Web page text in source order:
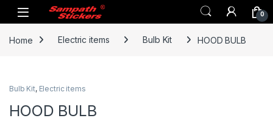
Skip to navigation
Skip to content
0
Home Electric items Bulb Kit HOOD BULB
Bulb Kit, Electric items
HOOD BULB